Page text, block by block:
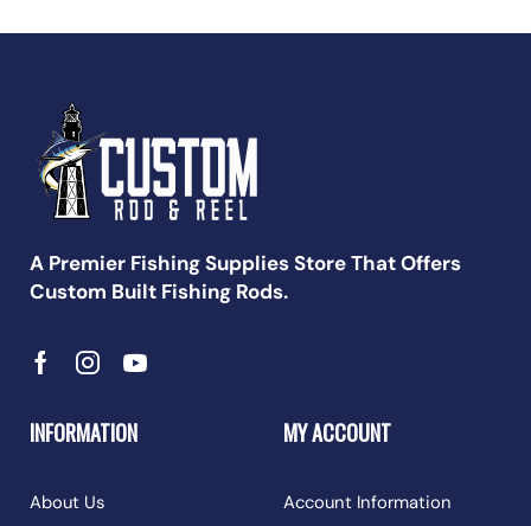
A Premier Fishing Supplies Store That Offers
Custom Built Fishing Rods.
INFORMATION
About Us
MY ACCOUNT
Account Information